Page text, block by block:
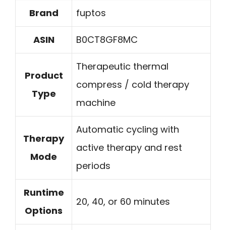
Brand fuptos
ASIN B0CT8GF8MC
Product
Type
Therapeutic thermal
compress / cold therapy
machine
Therapy
Mode
Automatic cycling with
active therapy and rest
periods
Runtime
Options
20, 40, or 60 minutes